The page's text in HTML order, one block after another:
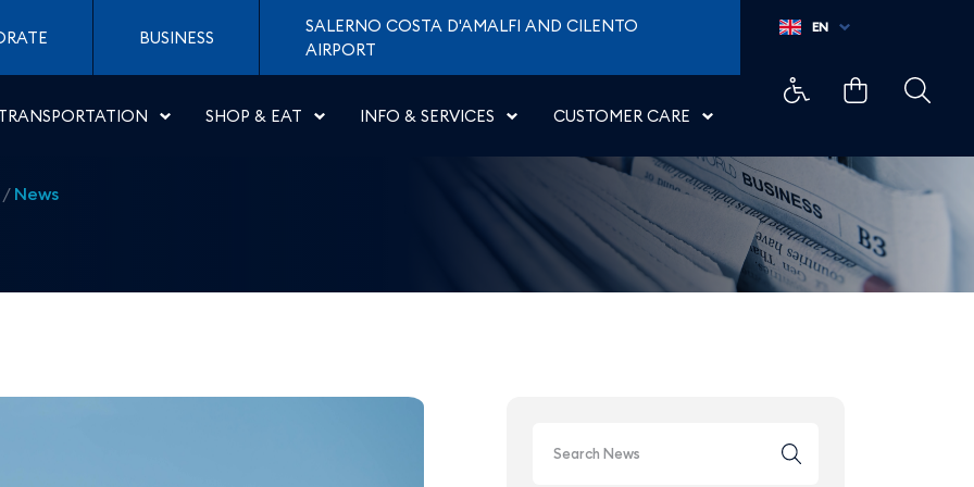
to Spalato - Aeroporti di Napoli
BUSINESS
SALERNO COSTA D'AMALFI AND CILENTO
AIRPORT
SHOP & EAT INFO & SERVICES CUSTOMER CARE
EN
/ News